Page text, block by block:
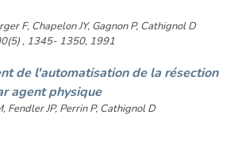
F, Chapelon JY, Gagnon P, Cathignol D
, 1345- 1350, 1991
de l'automatisation de la résection
agent physique
Fendler JP, Perrin P, Cathignol D